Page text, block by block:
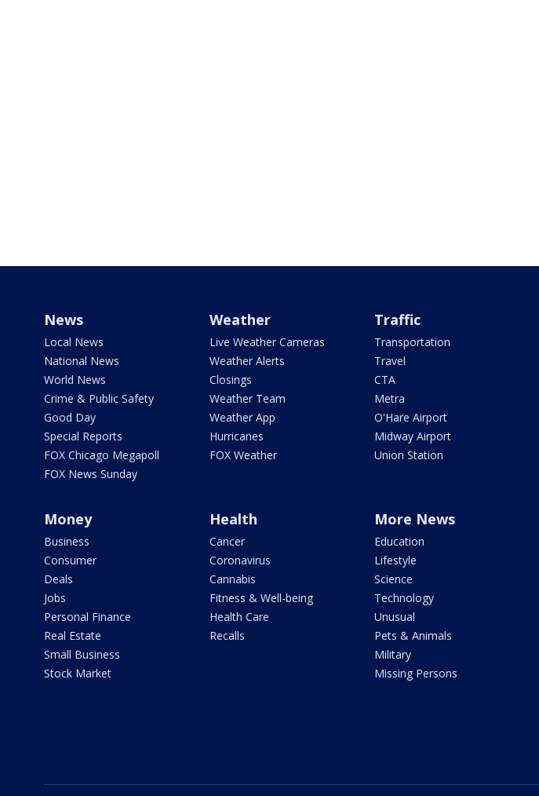
News
Local News
National News
World News
Crime & Public Safety
Good Day
Special Reports
FOX Chicago Megapoll
FOX News Sunday
Weather
Live Weather Cameras
Weather Alerts
Closings
Weather Team
Weather App
Hurricanes
FOX Weather
Traffic
Transportation
Travel
CTA
Metra
O'Hare Airport
Midway Airport
Union Station
Money
Business
Consumer
Deals
Jobs
Personal Finance
Real Estate
Small Business
Stock Market
Health
Cancer
Coronavirus
Cannabis
Fitness & Well-being
Health Care
Recalls
More News
Education
Lifestyle
Science
Technology
Unusual
Pets & Animals
Military
Missing Persons